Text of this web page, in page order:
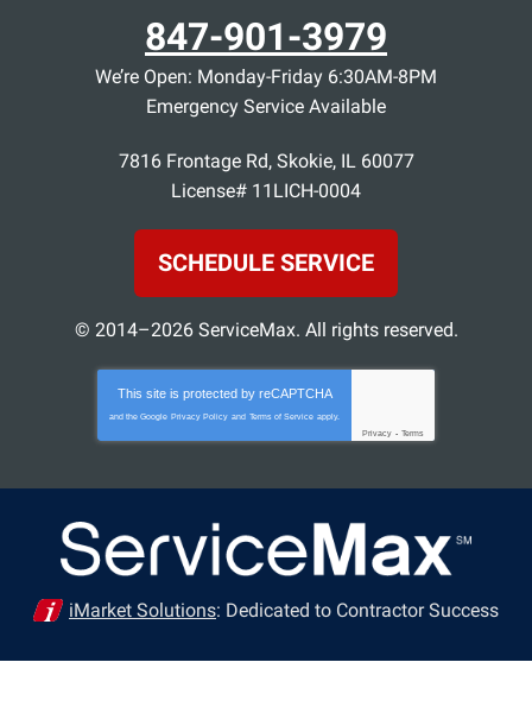
847-901-3979
We’re Open: Monday-Friday 6:30AM-8PM
Emergency Service Available
7816 Frontage Rd, Skokie, IL 60077
License# 11LICH-0004
SCHEDULE SERVICE
© 2014–2026 ServiceMax. All rights reserved.
This site is protected by reCAPTCHA
and the Google Privacy Policy and Terms of Service apply.
Privacy - Terms
iMarket Solutions: Dedicated to Contractor Success